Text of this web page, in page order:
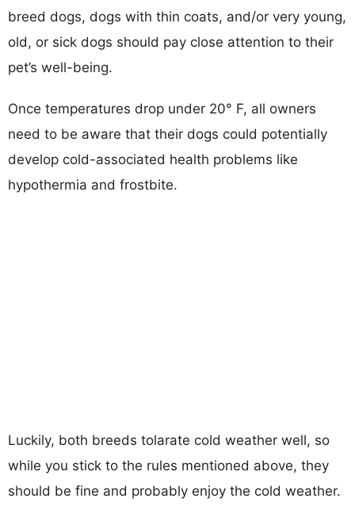
breed dogs, dogs with thin coats, and/or very young,
old, or sick dogs should pay close attention to their
pet’s well-being.
Once temperatures drop under 20° F, all owners
need to be aware that their dogs could potentially
develop cold-associated health problems like
hypothermia and frostbite.
Luckily, both breeds tolarate cold weather well, so
while you stick to the rules mentioned above, they
should be fine and probably enjoy the cold weather.